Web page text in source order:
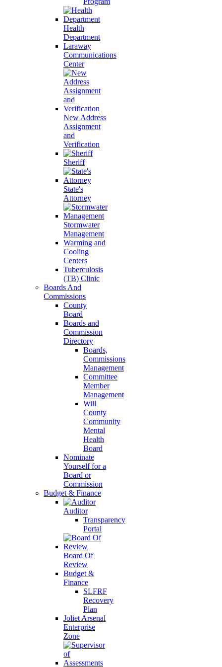
Health
Department
Laraway
Communications
Center
New Address
Assignment
and
Verification
Sheriff
State's
Attorney
Stormwater
Management
Warming and
Cooling
Centers
Tuberculosis
(TB) Clinic
Boards And
Commissions
County
Board
Boards and
Commission
Directory
Boards,
Commissions
Management
Committee
Member
Management
Will
County
Community
Mental
Health
Board
Nominate
Yourself for a
Board or
Commission
Budget & Finance
Auditor
Transparency
Portal
Board Of
Review
Budget &
Finance
SLFRF
Recovery
Plan
Joliet Arsenal
Enterprise
Zone